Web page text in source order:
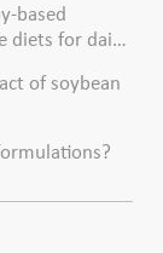
based
diets for dairy
of soybean